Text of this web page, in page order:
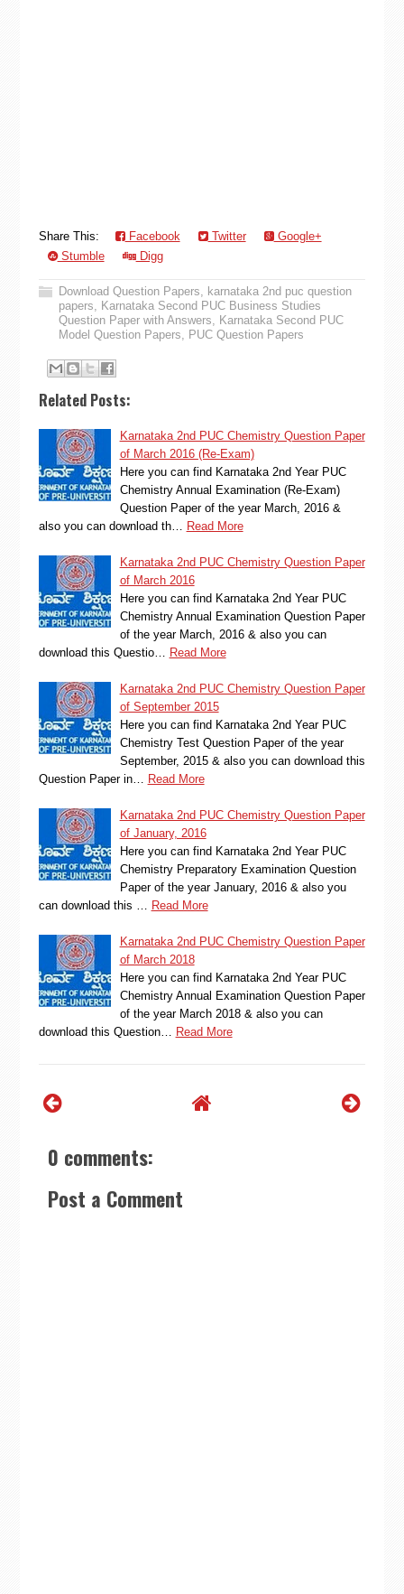
Share This: Facebook Twitter
Google+
Stumble
Digg
Download Question Papers, karnataka 2nd puc question
papers, Karnataka Second PUC Business Studies
Question Paper with Answers, Karnataka Second PUC
Model Question Papers, PUC Question Papers
Related Posts:
Karnataka 2nd PUC Chemistry Question Paper
of March 2016 (Re-Exam)
Here you can find Karnataka 2nd Year PUC
Chemistry Annual Examination (Re-Exam)
Question Paper of the year March, 2016 &
also you can download th…
Read More
Karnataka 2nd PUC Chemistry Question Paper
of March 2016
Here you can find Karnataka 2nd Year PUC
Chemistry Annual Examination Question Paper
of the year March, 2016 & also you can
download this Questio…
Read More
Karnataka 2nd PUC Chemistry Question Paper
of September 2015
Here you can find Karnataka 2nd Year PUC
Chemistry Test Question Paper of the year
September, 2015 & also you can download this
Question Paper in…
Read More
Karnataka 2nd PUC Chemistry Question Paper
of January, 2016
Here you can find Karnataka 2nd Year PUC
Chemistry Preparatory Examination Question
Paper of the year January, 2016 & also you
can download this …
Read More
Karnataka 2nd PUC Chemistry Question Paper
of March 2018
Here you can find Karnataka 2nd Year PUC
Chemistry Annual Examination Question Paper
of the year March 2018 & also you can
download this Question…
Read More
0 comments:
Post a Comment